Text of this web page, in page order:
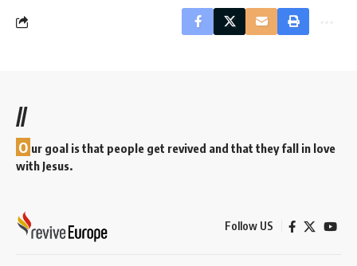
//
O ur goal is that people get revived and that they fall in love
with Jesus.
Follow US